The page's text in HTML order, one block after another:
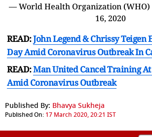
— World Health Organization (WHO)
16, 2020
READ:John Legend & Chrissy Teigen
Day Amid Coronavirus Outbreak In
READ:Man United Cancel Training
Amid Coronavirus Outbreak
Published By: Bhavya Sukheja
Published On: 17 March 2020, 20:21 IST